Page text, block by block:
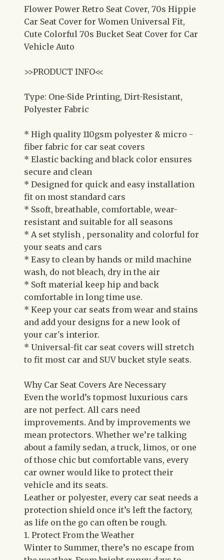
Flower Power Retro Seat Cover, 70s Hippie
Car Seat Cover for Women Universal Fit,
Cute Colorful 70s Bucket Seat Cover for Car
Vehicle Auto
>>PRODUCT INFO<<
Type: One-Side Printing, Dirt-Resistant,
Polyester Fabric
* High quality 110gsm polyester & micro -
fiber fabric for car seat covers
* Elastic backing and black color ensures
secure and clean
* Designed for quick and easy installation
fit on most standard cars
* Ssoft, breathable, comfortable, wear-
resistant and suitable for all seasons
* A set stylish , personality and colorful for
your seats and cars
* Easy to clean by hands or mild machine
wash, do not bleach, dry in the air
* Soft material keep hip and back
comfortable in long time use.
* Keep your car seats from wear and stains
and add your designs for a new look of
your car's interior.
* Universal-fit car seat covers will stretch
to fit most car and SUV bucket style seats.
Why Car Seat Covers Are Necessary
Even the world’s topmost luxurious cars
are not perfect. All cars need
improvements. And by improvements we
mean protectors. Whether we’re talking
about a family sedan, a truck, limos, or one
of those chic but comfortable vans, every
car owner would like to protect their
vehicle and its seats.
Leather or polyester, every car seat needs a
protection shield once it’s left the factory,
as life on the go can often be rough.
1. Protect From the Weather
Winter to Summer, there’s no escape from